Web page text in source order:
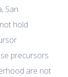
San
hold
precursors
are not